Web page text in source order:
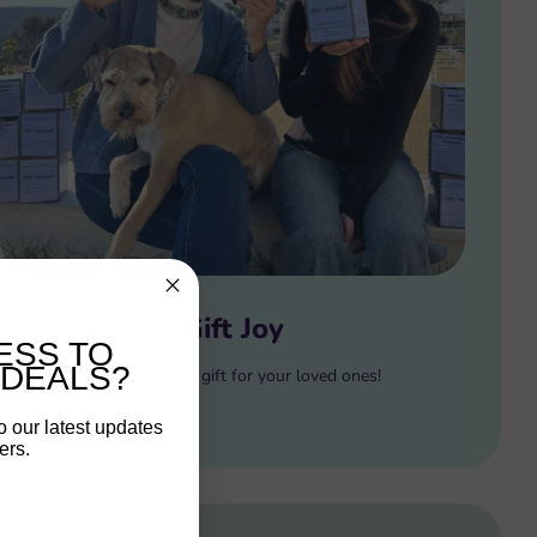
Gift Joy
Gift the perfect gift for your loved ones!
TO
our latest updates